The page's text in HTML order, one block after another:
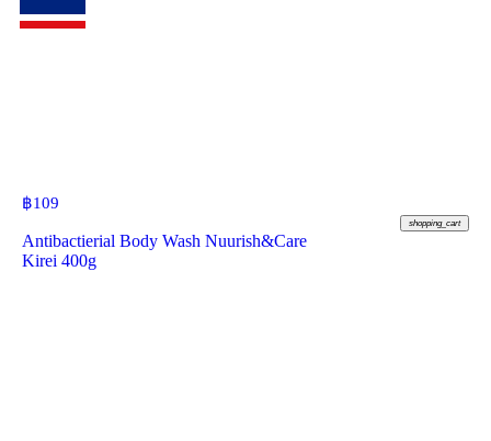
฿109
shopping_cart
Antibactierial Body Wash Nuurish&Care
Kirei 400g